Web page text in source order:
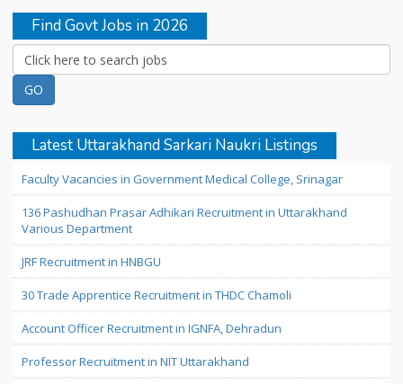
Find Govt Jobs in 2026
Latest Uttarakhand Sarkari Naukri Listings
Faculty Vacancies in Government Medical College, Srinagar
136 Pashudhan Prasar Adhikari Recruitment in Uttarakhand
Various Department
JRF Recruitment in HNBGU
30 Trade Apprentice Recruitment in THDC Chamoli
Account Officer Recruitment in IGNFA, Dehradun
Professor Recruitment in NIT Uttarakhand